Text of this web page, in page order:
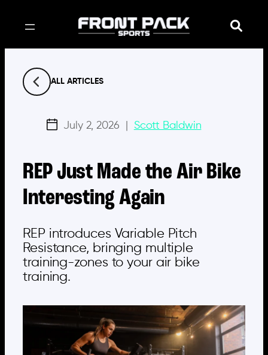
ALL ARTICLES
July 2, 2026 Scott Baldwin
REP Just Made the Air Bike
Interesting Again
REP introduces Variable Pitch
Resistance, bringing multiple
training-zones to your air bike
training.